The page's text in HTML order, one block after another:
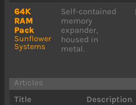
64K
RAM
Pack
Sunflower
Systems
Self-contained
memory
expander,
housed in
metal.
Articles
Title
Description